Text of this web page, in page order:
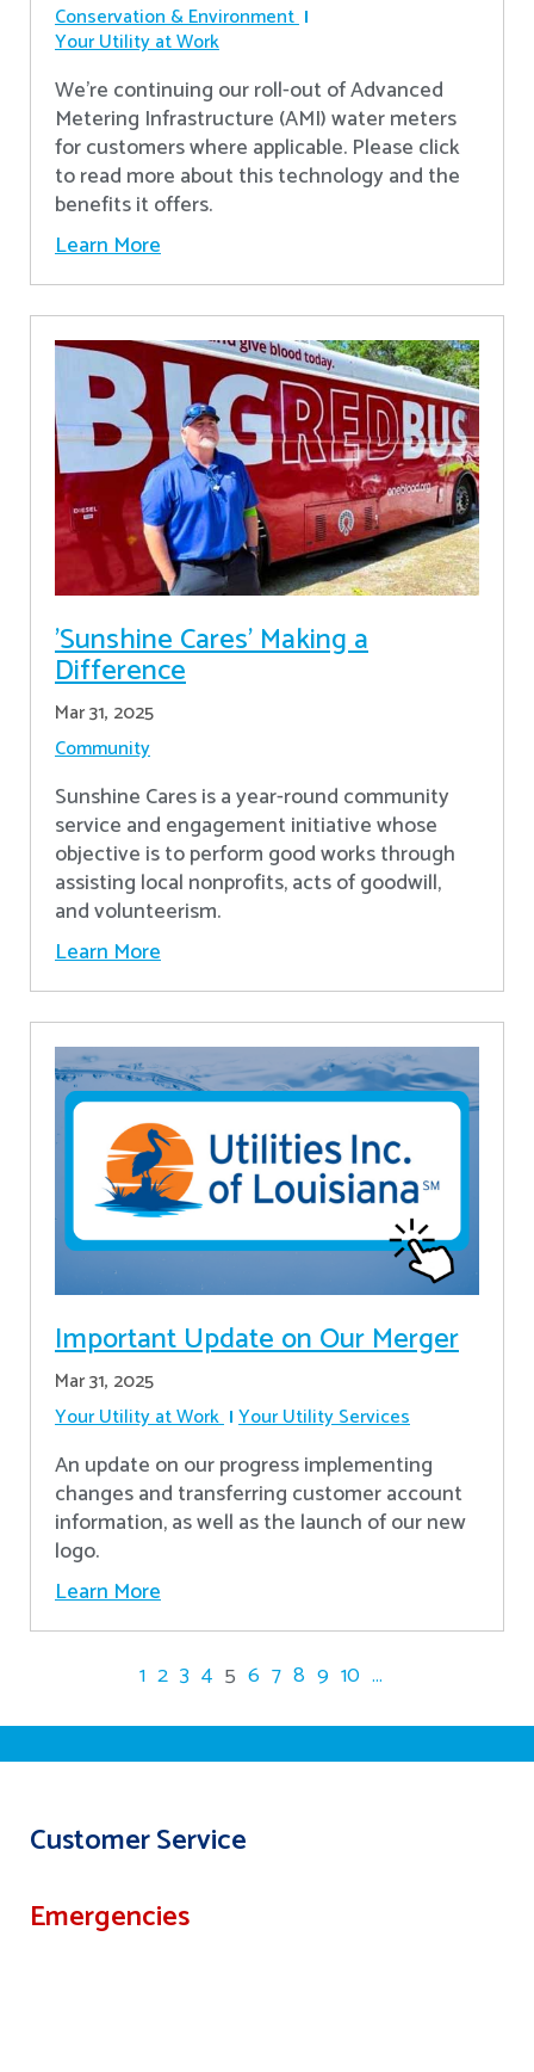
Conservation & Environment
Your Utility at Work
We're continuing our roll-out of Advanced
Metering Infrastructure (AMI) water meters
for customers where applicable. Please click
to read more about this technology and the
benefits it offers.
Learn More
'Sunshine Cares' Making a
Difference
Mar 31, 2025
Community
Sunshine Cares is a year-round community
service and engagement initiative whose
objective is to perform good works through
assisting local nonprofits, acts of goodwill,
and volunteerism.
Learn More
Important Update on Our Merger
Mar 31, 2025
Your Utility at Work Your Utility Services
An update on our progress implementing
changes and transferring customer account
information, as well as the launch of our new
logo.
Learn More
1 2 3 4 5 6 7 8 9 10 ...
Customer Service
Emergencies